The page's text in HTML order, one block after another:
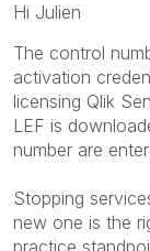
Hi Julien
The control
activation
licensing Qlik
LEF is
number are
Stopping
new one is the
practice